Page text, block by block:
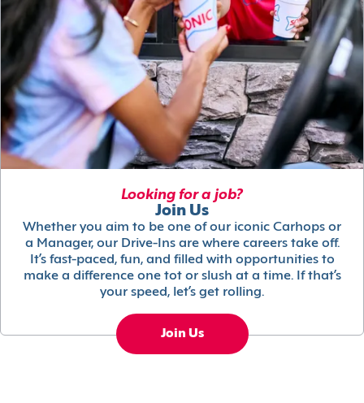
Looking for a job?
Join Us
Whether you aim to be one of our iconic Carhops or
a Manager, our Drive-Ins are where careers take off.
It’s fast-paced, fun, and filled with opportunities to
make a difference one tot or slush at a time. If that’s
your speed, let’s get rolling.
Join Us